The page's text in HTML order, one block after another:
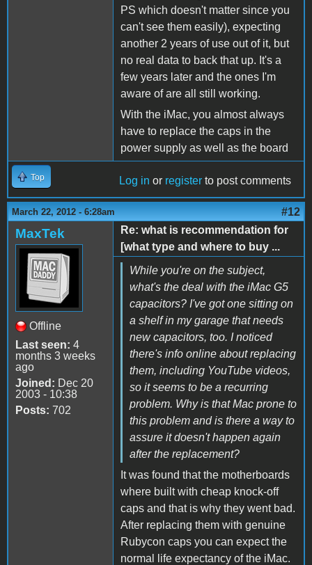
PS which doesn't matter since you
can't see them easily), expecting
another 2 years of use out of it, but
no real data to back that up. It's a
few years later and the ones I'm
aware of are all still working.
With the iMac, you almost always
have to replace the caps in the
power supply as well as the board
Top Log in or register to post comments
March 22, 2012 - 6:28am #12
MaxTek
Offline
Last seen: 4
months 3 weeks
ago
Joined: Dec 20
2003 - 10:38
Posts: 702
Re: what is recommendation for
[what type and where to buy ...
While you're on the subject,
what's the deal with the iMac G5
capacitors? I've got one sitting on
a shelf in my garage that needs
new capacitors, too. I noticed
there's info online about replacing
them, including YouTube videos,
so it seems to be a recurring
problem. Why is that Mac prone to
this problem and is there a way to
assure it doesn't happen again
after the replacement?
It was found that the motherboards
where built with cheap knock-off
caps and that is why they went bad.
After replacing them with genuine
Rubycon caps you can expect the
normal life expectancy of the iMac.